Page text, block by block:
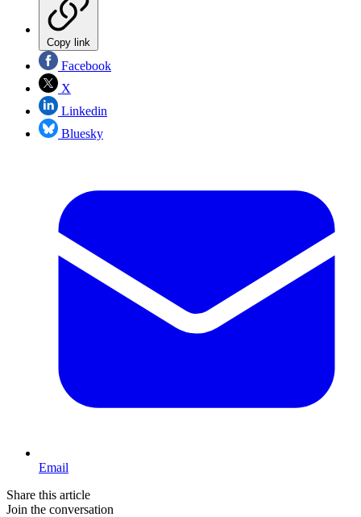
Copy link
Facebook
X
Linkedin
Bluesky
Email
Share this article
Join the conversation